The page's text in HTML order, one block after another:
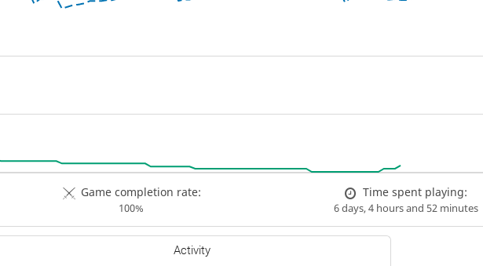
Game completion rate:
100%
Time spent playing:
6 days, 4 hours and 52 minutes
Activity